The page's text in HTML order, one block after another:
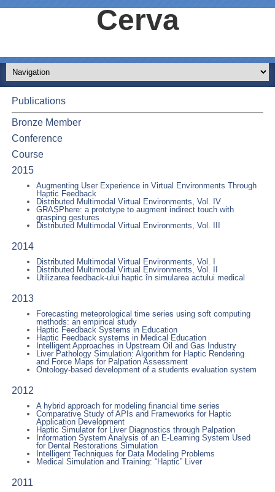
Cerva
Publications
Bronze Member
Conference
Course
2015
Augmenting User Experience in Virtual Environments Through
Haptic Feedback
Distributed Multimodal Virtual Environments, Vol. IV
GRASPhere: a prototype to augment indirect touch with
grasping gestures
Distributed Multimodal Virtual Environments, Vol. III
2014
Distributed Multimodal Virtual Environments, Vol. I
Distributed Multimodal Virtual Environments, Vol. II
Utilizarea feedback-ului haptic în simularea actului medical
2013
Forecasting meteorological time series using soft computing
methods: an empirical study
Haptic Feedback Systems in Education
Haptic Feedback systems in Medical Education
Intelligent Approaches in Upstream Oil and Gas Industry
Liver Pathology Simulation: Algorithm for Haptic Rendering
and Force Maps for Palpation Assessment
Ontology-based development of a students evaluation system
2012
A hybrid approach for modeling financial time series
Comparative Study of APIs and Frameworks for Haptic
Application Development
Haptic Simulator for Liver Diagnostics through Palpation
Information System Analysis of an E-Learning System Used
for Dental Restorations Simulation
Intelligent Techniques for Data Modeling Problems
Medical Simulation and Training: “Haptic” Liver
2011